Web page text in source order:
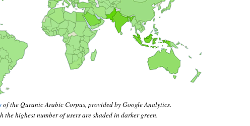
of the Quranic Arabic Corpus, provided by Google Analytics.
the highest number of users are shaded in darker green.